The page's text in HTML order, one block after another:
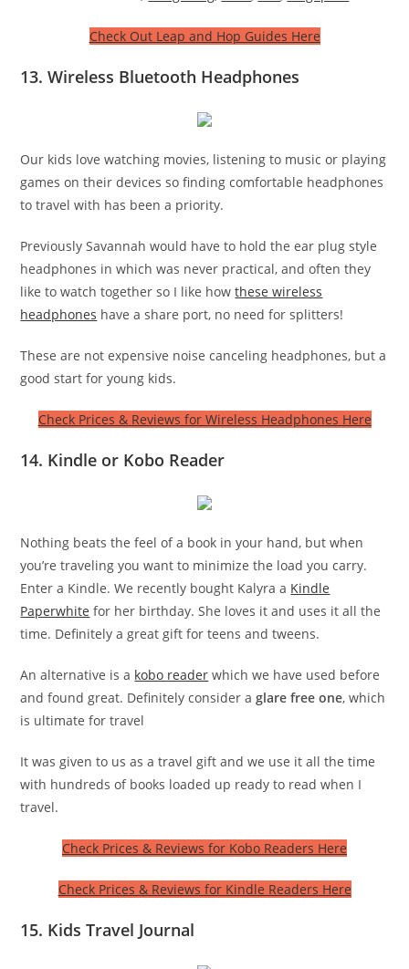
Check Out Leap and Hop Guides Here
13. Wireless Bluetooth Headphones
Our kids love watching movies, listening to music or playing
games on their devices so finding comfortable headphones
to travel with has been a priority.
Previously Savannah would have to hold the ear plug style
headphones in which was never practical, and often they
like to watch together so I like howthese wireless
headphones have a share port, no need for splitters!
These are not expensive noise canceling headphones, but a
good start for young kids.
Check Prices & Reviews for Wireless Headphones Here
14. Kindle or Kobo Reader
Nothing beats the feel of a book in your hand, but when
you’re traveling you want to minimize the load you carry.
Enter a Kindle. We recently bought Kalyra a Kindle
Paperwhite for her birthday. She loves it and uses it all the
time. Definitely a great gift for teens and tweens.
An alternative is a kobo reader which we have used before
and found great. Definitely consider a glare free one, which
is ultimate for travel
It was given to us as a travel gift and we use it all the time
with hundreds of books loaded up ready to read when I
travel.
Check Prices & Reviews for Kobo Readers Here
Check Prices & Reviews for Kindle Readers Here
15. Kids Travel Journal